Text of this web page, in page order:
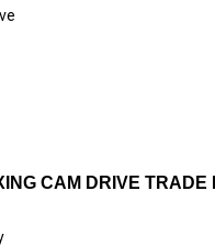
CAM DRIVE TRADE